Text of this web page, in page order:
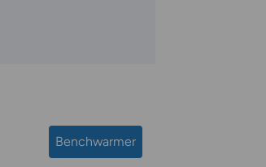
Benchwarmer